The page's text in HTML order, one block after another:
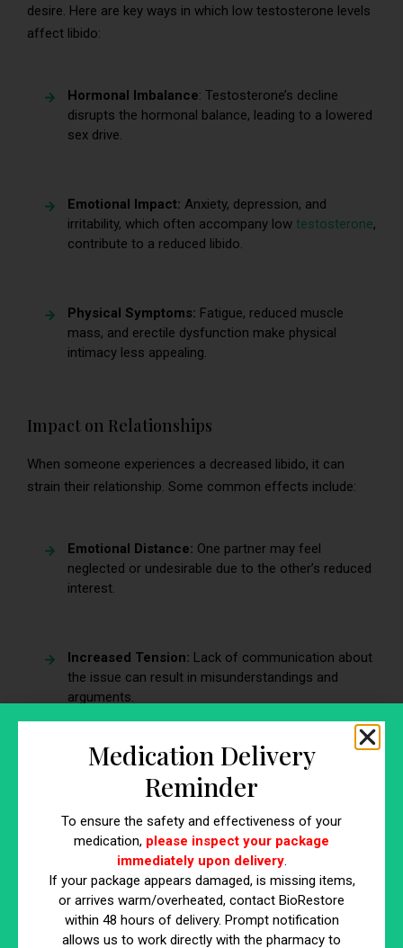
desire. Here are key ways in which low testosterone levels
affect libido:
Hormonal Imbalance: Testosterone’s decline
disrupts the hormonal balance, leading to a lowered
sex drive.
Emotional Impact: Anxiety, depression, and
irritability, which often accompany low testosterone,
contribute to a reduced libido.
Physical Symptoms: Fatigue, reduced muscle
mass, and erectile dysfunction make physical
intimacy less appealing.
Impact on Relationships
When someone experiences a decreased libido, it can
strain their relationship. Some common effects include:
Emotional Distance: One partner may feel
neglected or undesirable due to the other’s reduced
interest.
Increased Tension: Lack of communication about
the issue can result in misunderstandings and
arguments.
Intimacy Gap:Physical affection and emotional
bonding may diminish, creating a rift between
Sign #3: Erectile Dysfunction
Erectile dysfunction (ED) refers to the persistent difficulty
in achieving or maintaining an erection firm enough for
Medication Delivery
Reminder
To ensure the safety and effectiveness of your
medication, please inspect your package
immediately upon delivery.
If your package appears damaged, is missing items,
or arrives warm/overheated, contact BioRestore
within 48 hours of delivery. Prompt notification
allows us to work directly with the pharmacy to